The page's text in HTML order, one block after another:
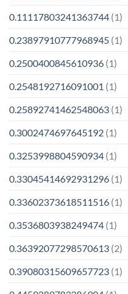
0.11117803241363744 (1)
0.23897910777968945 (1)
0.2500400845610936 (1)
0.2548192716091001 (1)
0.25892741462548063 (1)
0.3002474697645192 (1)
0.3253998804590934 (1)
0.33045414692931296 (1)
0.33602373618511516 (1)
0.3536803938249474 (1)
0.36392077298570613 (2)
0.39080315609657723 (1)